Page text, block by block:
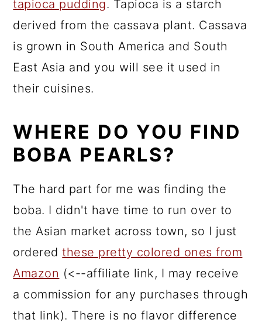
tapioca pudding. Tapioca is a starch
derived from the cassava plant. Cassava
is grown in South America and South
East Asia and you will see it used in
their cuisines.
WHERE DO YOU FIND
BOBA PEARLS?
The hard part for me was finding the
boba. I didn't have time to run over to
the Asian market across town, so I just
orderedthese pretty colored ones from
Amazon (<--affiliate link, I may receive
a commission for any purchases through
that link). There is no flavor difference